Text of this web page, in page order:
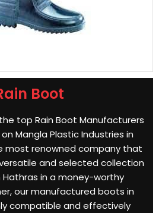
Boot
top Rain Boot Manufacturers
Mangla Plastic Industries in
most renowned company that
and selected collection
in a money-worthy
our manufactured boots in
compatible and effectively